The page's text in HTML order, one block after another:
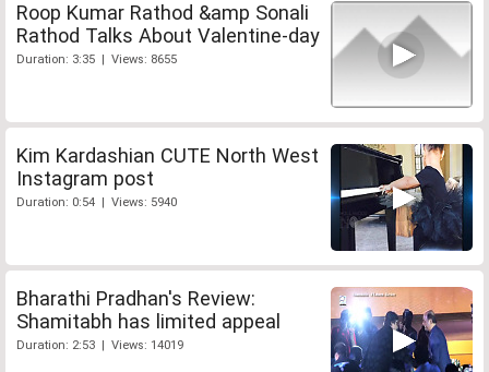
Roop Kumar Rathod &amp Sonali
Rathod Talks About Valentine-day
Duration: 3:35 | Views: 8655
Kim Kardashian CUTE North West
Instagram post
Duration: 0:54 | Views: 5940
Bharathi Pradhan's Review:
Shamitabh has limited appeal
Duration: 2:53 | Views: 14019